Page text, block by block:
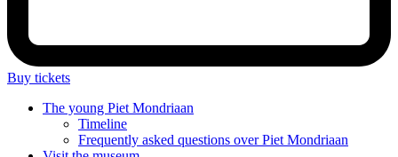
Buy tickets
The young Piet Mondriaan
Timeline
Frequently asked questions over Piet Mondriaan